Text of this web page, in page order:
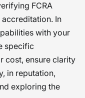
FCRA
In
with your
specific
cost, ensure clarity
in reputation,
exploring the